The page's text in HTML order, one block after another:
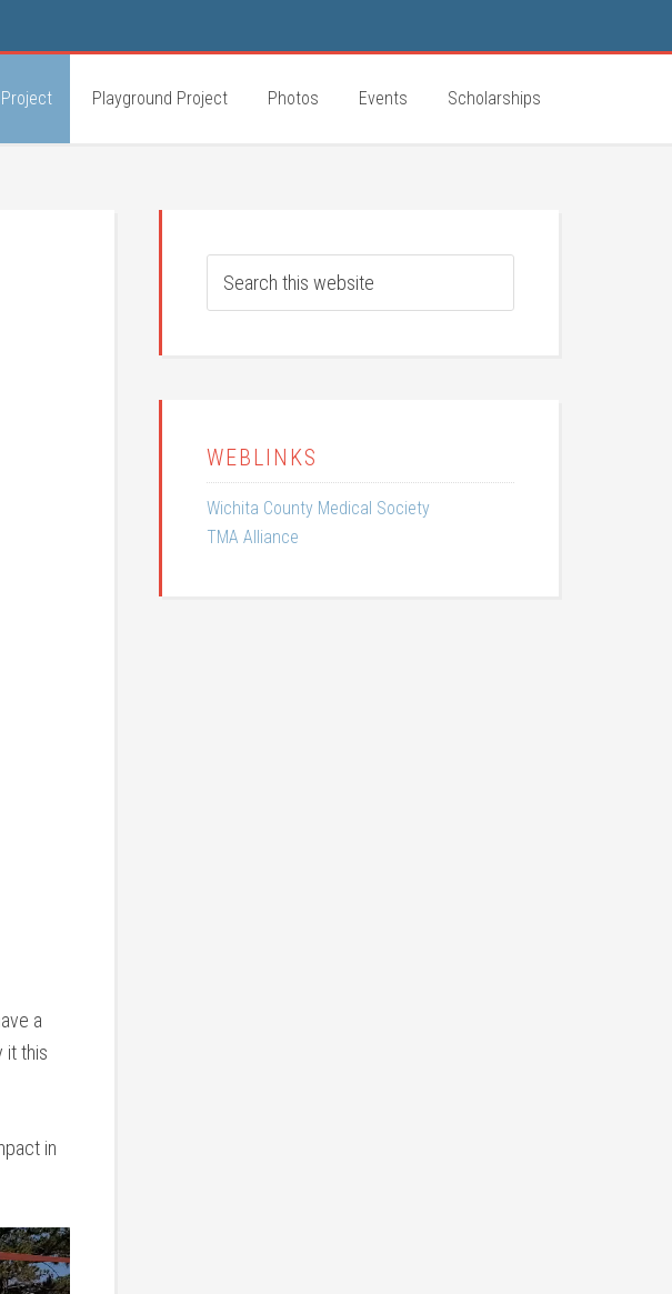
Playground Project Photos Events Scholarships
a
it this
in
WEBLINKS
Wichita County Medical Society
TMA Alliance